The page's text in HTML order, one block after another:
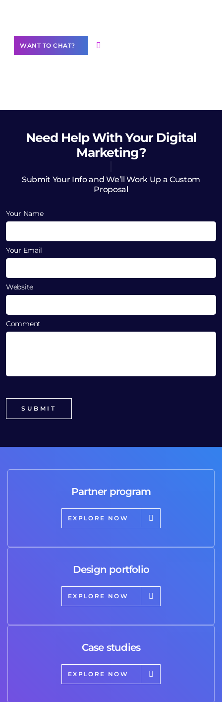
WANT TO CHAT?
Need HelpWith Your Digital
Marketing?
Submit Your Info and We’ll Work Up a Custom
Proposal
Your Name
Your Email
Website
Comment
Partner program
EXPLORE NOW
Design portfolio
EXPLORE NOW
Case studies
EXPLORE NOW